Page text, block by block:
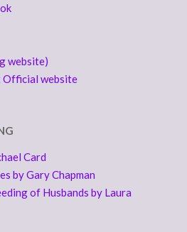
website)
Official website
Card
by Gary Chapman
of Husbands by Laura